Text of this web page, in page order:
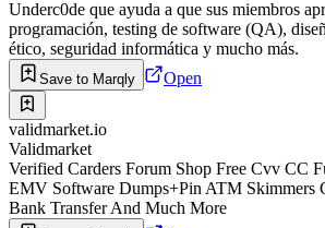
Underc0de que ayuda a que sus miembros
programación, testing de software (QA),
ético, seguridad informática y mucho más.
Save to Marqly Open
validmarket.io
Validmarket
Verified Carders Forum Shop Free Cvv CC
EMV Software Dumps+Pin ATM Skimmers
Bank Transfer And Much More